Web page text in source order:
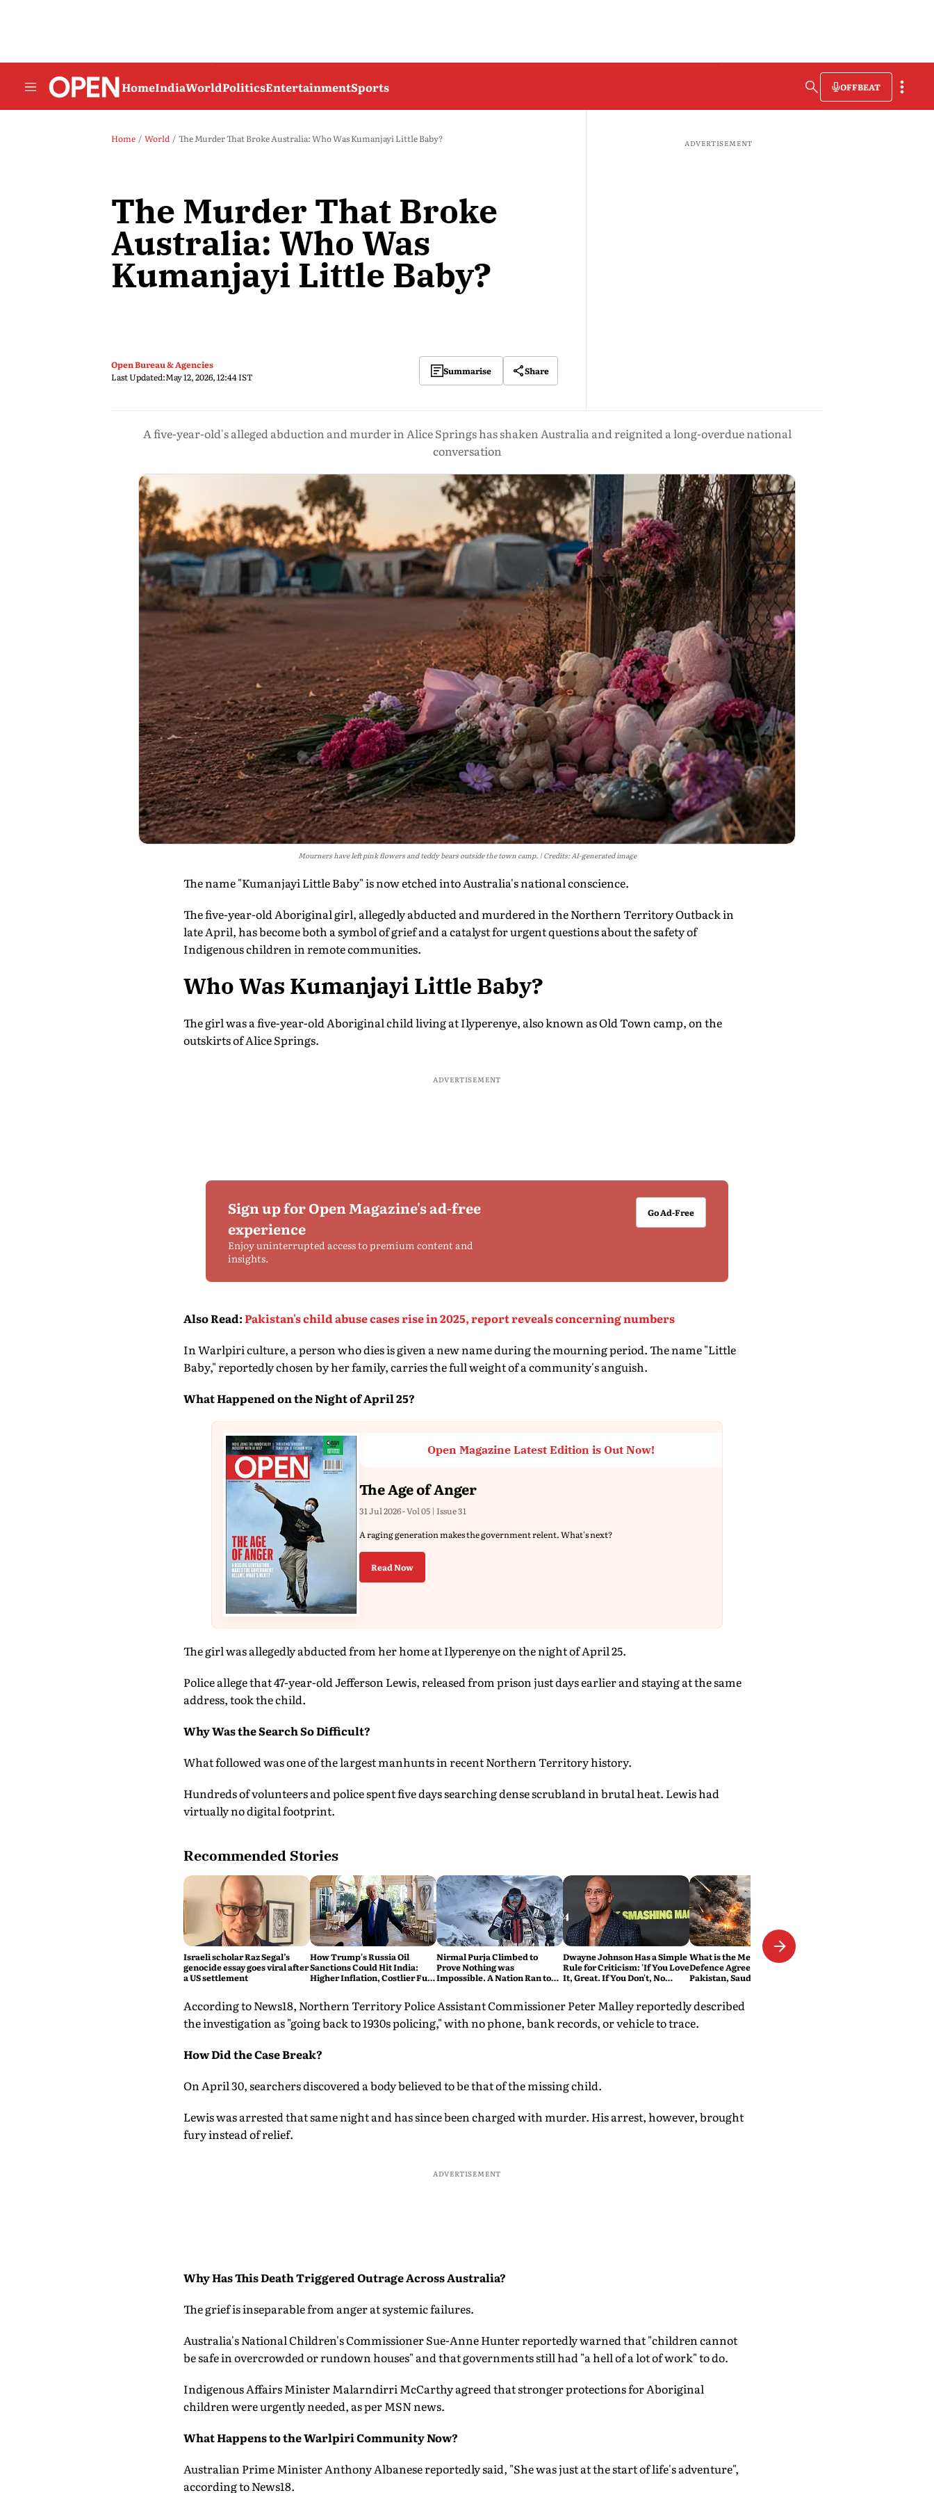
HomeIndiaWorldPoliticsEntertainmentSports OFFBEAT
Home World The Murder That Broke Australia: Who Was Kumanjayi Little Baby?
The Murder That Broke
Australia: Who Was
Kumanjayi Little Baby?
Open Bureau & Agencies
Last Updated:May 12, 2026, 12:44 IST Summarise Share
ADVERTISEMENT
A five-year-old's alleged abduction and murder in Alice Springs has shaken Australia and reignited a long-overdue national
conversation
Mourners have left pink flowers and teddy bears outside the town camp. Credits: AI-generated image
The name "Kumanjayi Little Baby" is now etched into Australia's national conscience.
The five-year-old Aboriginal girl, allegedly abducted and murdered in the Northern Territory Outback in
late April, has become both a symbol of grief and a catalyst for urgent questions about the safety of
Indigenous children in remote communities.
Who Was Kumanjayi Little Baby?
The girl was a five-year-old Aboriginal child living at Ilyperenye, also known as Old Town camp, on the
outskirts of Alice Springs.
ADVERTISEMENT
Sign up for Open Magazine's ad-free
experience
Enjoy uninterrupted access to premium content and
insights.
Go Ad-Free
Also Read:Pakistan's child abuse cases rise in 2025, report reveals concerning numbers
In Warlpiri culture, a person who dies is given a new name during the mourning period. The name "Little
Baby," reportedly chosen by her family, carries the full weight of a community's anguish.
What Happened on the Night of April 25?
Open Magazine Latest Edition is Out Now!
The Age of Anger
31 Jul 2026 - Vol 05 | Issue 31
A raging generation makes the government relent. What's next?
Read Now
The girl was allegedly abducted from her home at Ilyperenye on the night of April 25.
Police allege that 47-year-old Jefferson Lewis, released from prison just days earlier and staying at the same
address, took the child.
Why Was the Search So Difficult?
What followed was one of the largest manhunts in recent Northern Territory history.
Hundreds of volunteers and police spent five days searching dense scrubland in brutal heat. Lewis had
virtually no digital footprint.
Recommended Stories
Israeli scholar Raz Segal’s
genocide essay goes viral after
a US settlement
How Trump's Russia Oil
Sanctions Could Hit India:
Higher Inflation, Costlier Fuel
Nirmal Purja Climbed to
Prove Nothing was
Impossible. A Nation Ran to
Dwayne Johnson Has a Simple
Rule for Criticism: 'If You Love
It, Great. If You Don't, No
What is the Mecca Joint
Defence Agreement?
Pakistan, Saudi Arabia and
Explained
According to News18, Northern Territory Police Assistant Commissioner Peter Malley reportedly described
the investigation as "going back to 1930s policing," with no phone, bank records, or vehicle to trace.
How Did the Case Break?
On April 30, searchers discovered a body believed to be that of the missing child.
Lewis was arrested that same night and has since been charged with murder. His arrest, however, brought
fury instead of relief.
ADVERTISEMENT
Why Has This Death Triggered Outrage Across Australia?
The grief is inseparable from anger at systemic failures.
Australia's National Children's Commissioner Sue-Anne Hunter reportedly warned that "children cannot
be safe in overcrowded or rundown houses" and that governments still had "a hell of a lot of work" to do.
Indigenous Affairs Minister Malarndirri McCarthy agreed that stronger protections for Aboriginal
children were urgently needed, as per MSN news.
What Happens to the Warlpiri Community Now?
Australian Prime Minister Anthony Albanese reportedly said, "She was just at the start of life's adventure",
according to News18.